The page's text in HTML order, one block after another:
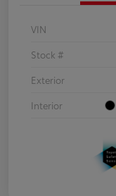
VIN
Stock #
Exterior
Interior